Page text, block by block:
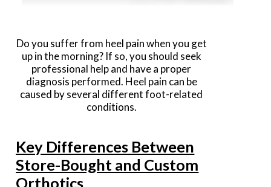
Do you suffer from heel pain when you get
up in the morning? If so, you should seek
professional help and have a proper
diagnosis performed. Heel pain can be
caused by several different foot-related
conditions.
Key Differences Between
Store-Bought and Custom
Orthotics